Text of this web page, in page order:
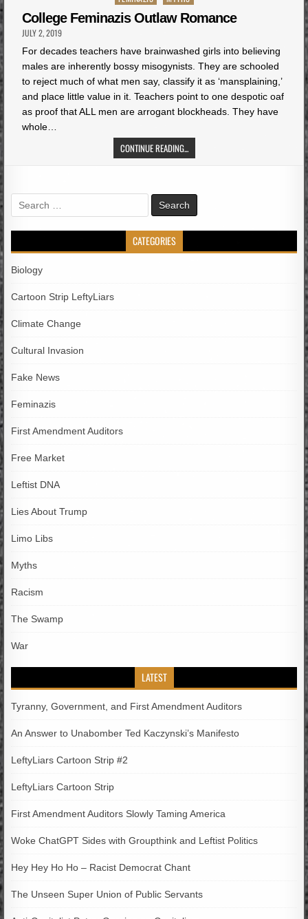
in
College Feminazis Outlaw Romance
JULY 2, 2019
For decades teachers have brainwashed girls into believing
males are inherently bossy misogynists. They are schooled
to reject much of what men say, classify it as ‘mansplaining,’
and place little value in it. Teachers point to one despotic oaf
as proof that ALL men are arrogant blockheads. They have
whole…
CONTINUE READING...
Search
for:
CATEGORIES
Biology
Cartoon Strip LeftyLiars
Climate Change
Cultural Invasion
Fake News
Feminazis
First Amendment Auditors
Free Market
Leftist DNA
Lies About Trump
Limo Libs
Myths
Racism
The Swamp
War
LATEST
Tyranny, Government, and First Amendment Auditors
An Answer to Unabomber Ted Kaczynski’s Manifesto
LeftyLiars Cartoon Strip #2
LeftyLiars Cartoon Strip
First Amendment Auditors Slowly Taming America
Woke ChatGPT Sides with Groupthink and Leftist Politics
Hey Hey Ho Ho – Racist Democrat Chant
The Unseen Super Union of Public Servants